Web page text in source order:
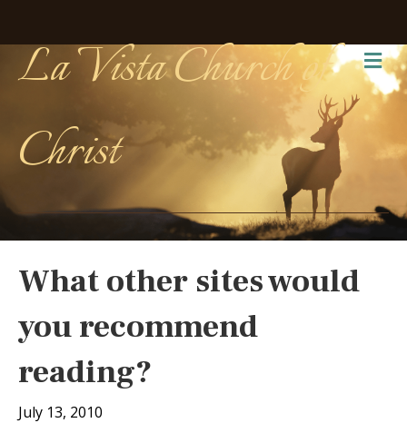
La Vista Church of
Christ
What other sites would
you recommend
reading?
July 13, 2010